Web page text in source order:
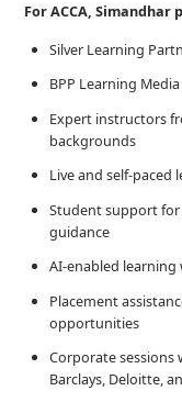
For ACCA, Simandhar
Silver Learning
BPP Learning
Expert instructors
backgrounds
Live and self-paced
Student support
guidance
AI-enabled
Placement
opportunities
Corporate sessions
Barclays, Deloitte,